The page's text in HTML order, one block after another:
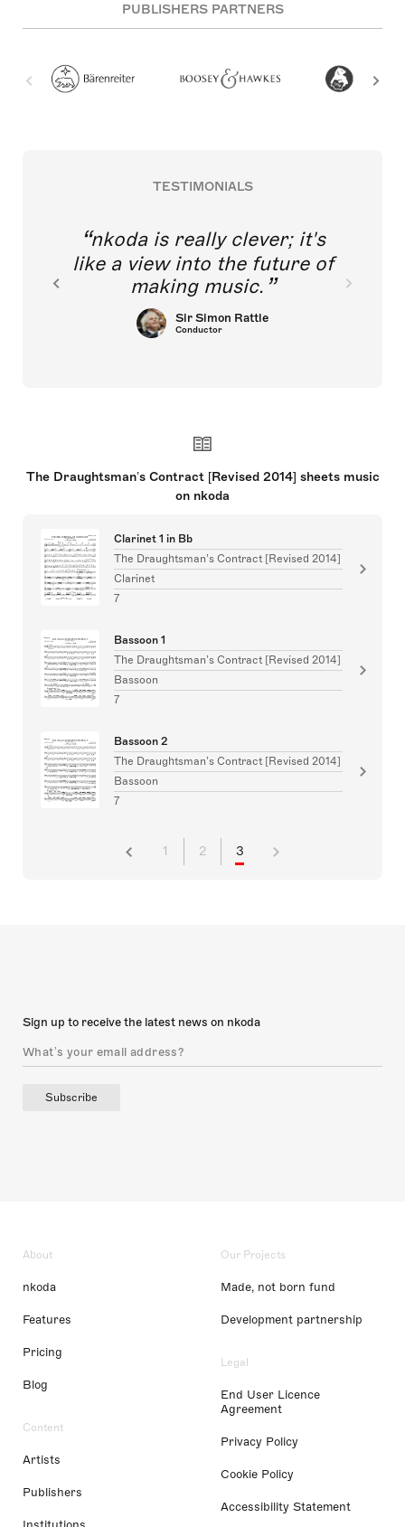
PUBLISHERS PARTNERS
TESTIMONIALS
nkoda is really clever; it's
like a view into the future of
making music.
Sir Simon Rattle
Conductor
The Draughtsman’s Contract [Revised 2014] sheets music
on nkoda
Clarinet 1 in Bb
The Draughtsman’s Contract [Revised 2014]
Clarinet
7
Bassoon 1
The Draughtsman’s Contract [Revised 2014]
Bassoon
7
Bassoon 2
The Draughtsman’s Contract [Revised 2014]
Bassoon
7
1 2 3
Sign up to receive the latest news on nkoda
Subscribe
About
nkoda
Features
Pricing
Blog
Content
Artists
Publishers
Our Projects
Made, not born fund
Development partnership
Legal
End User Licence
Agreement
Privacy Policy
Cookie Policy
Accessibility Statement